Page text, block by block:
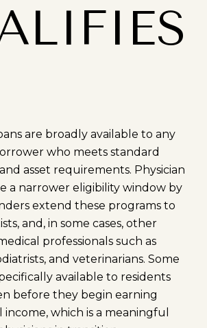
are broadly available to any
who meets standard
asset requirements. Physician
a narrower eligibility window by
extend these programs to
and, in some cases, other
professionals such as
and veterinarians. Some
available to residents
before they begin earning
which is a meaningful